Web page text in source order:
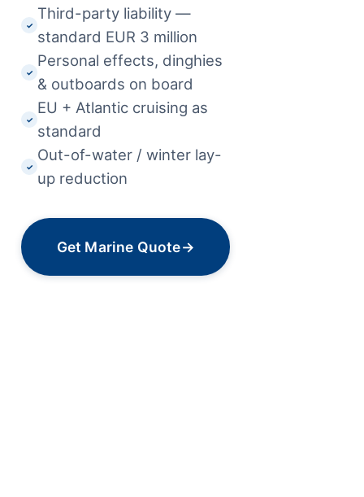
✓
Third-party liability —
standard EUR 3 million
✓
Personal effects, dinghies
& outboards on board
✓
EU + Atlantic cruising as
standard
✓
Out-of-water / winter lay-
up reduction
Get Marine Quote→